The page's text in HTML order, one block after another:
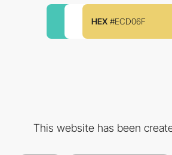
HEX #ECD06F
This website has been